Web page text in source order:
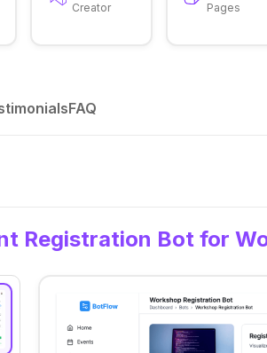
Creator Pages
FAQ
Registration Bot for